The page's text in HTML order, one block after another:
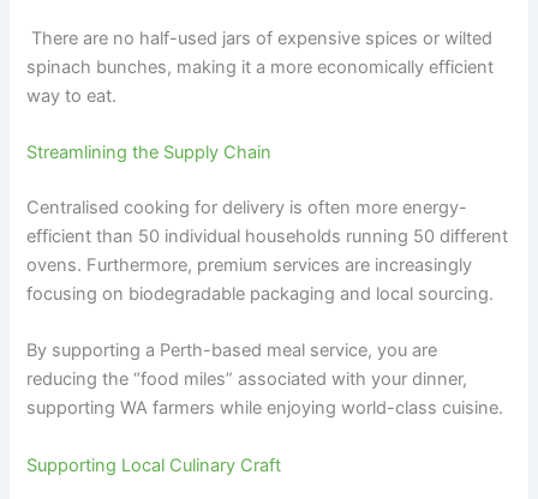
There are no half-used jars of expensive spices or wilted
spinach bunches, making it a more economically efficient
way to eat.
Streamlining the Supply Chain
Centralised cooking for delivery is often more energy-
efficient than 50 individual households running 50 different
ovens. Furthermore, premium services are increasingly
focusing on biodegradable packaging and local sourcing.
By supporting a Perth-based meal service, you are
reducing the “food miles” associated with your dinner,
supporting WA farmers while enjoying world-class cuisine.
Supporting Local Culinary Craft